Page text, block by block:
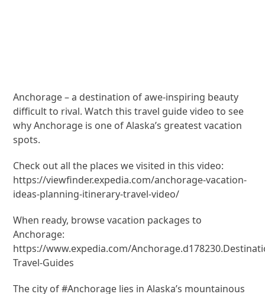
Anchorage – a destination of awe-inspiring beauty
difficult to rival. Watch this travel guide video to see
why Anchorage is one of Alaska’s greatest vacation
spots.
Check out all the places we visited in this video:
https://viewfinder.expedia.com/anchorage-vacation-
ideas-planning-itinerary-travel-video/
When ready, browse vacation packages to
Anchorage:
https://www.expedia.com/
Travel-Guides
The city of #Anchorage lies in Alaska’s mountainous